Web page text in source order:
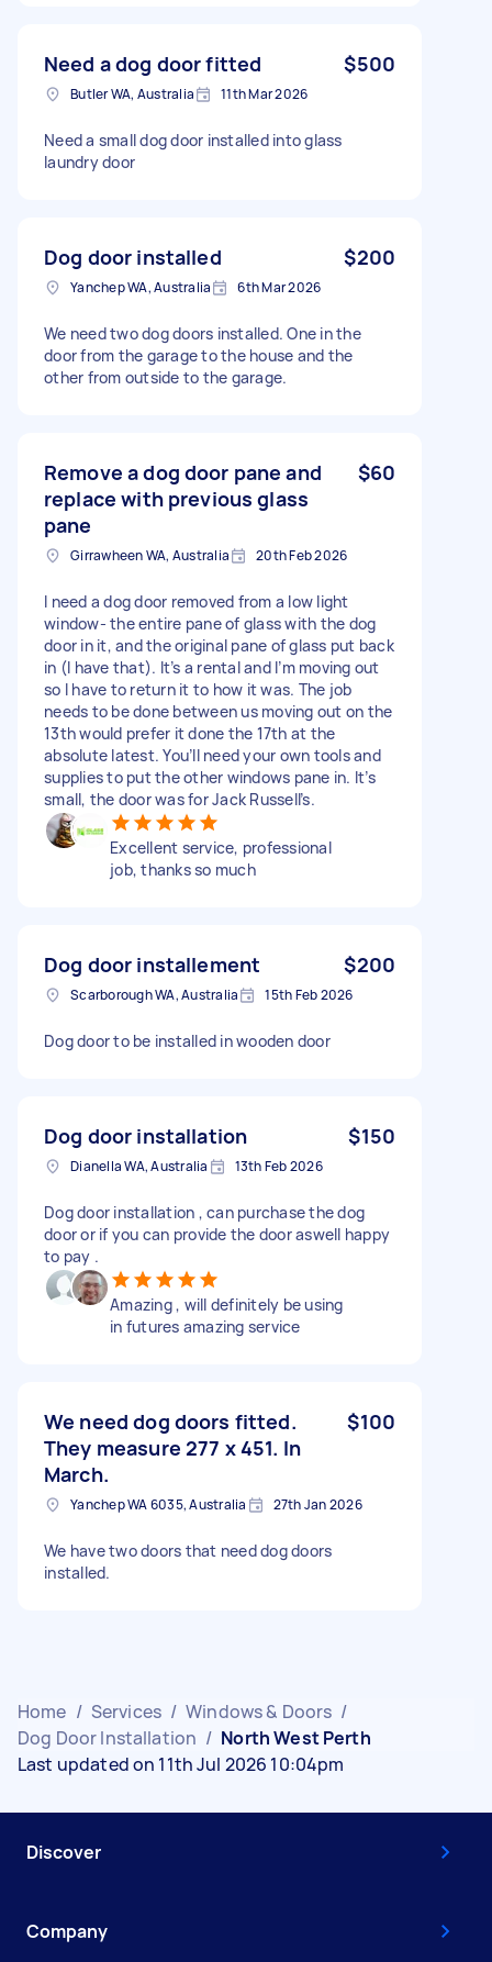
Need a dog door fitted $500
Butler WA, Australia 11th Mar 2026
Need a small dog door installed into glass
laundry door
Dog door installed $200
Yanchep WA, Australia 6th Mar 2026
We need two dog doors installed. One in the
door from the garage to the house and the
other from outside to the garage.
Remove a dog door pane and
replace with previous glass
pane
$60
Girrawheen WA, Australia 20th Feb 2026
I need a dog door removed from a low light
window- the entire pane of glass with the dog
door in it, and the original pane of glass put back
in (I have that). It’s a rental and I’m moving out
so I have to return it to how it was. The job
needs to be done between us moving out on the
13th would prefer it done the 17th at the
absolute latest. You’ll need your own tools and
supplies to put the other windows pane in. It’s
small, the door was for Jack Russell’s.
Excellent service, professional
job, thanks so much
Dog door installement $200
Scarborough WA, Australia 15th Feb 2026
Dog door to be installed in wooden door
Dog door installation $150
Dianella WA, Australia 13th Feb 2026
Dog door installation , can purchase the dog
door or if you can provide the door aswell happy
to pay .
Amazing , will definitely be using
in futures amazing service
We need dog doors fitted.
They measure 277 x 451. In
March.
$100
Yanchep WA 6035, Australia 27th Jan 2026
We have two doors that need dog doors
installed.
Home / Services / Windows & Doors /
Dog Door Installation / North West Perth
Last updated on 11th Jul 2026 10:04pm
Discover
Company